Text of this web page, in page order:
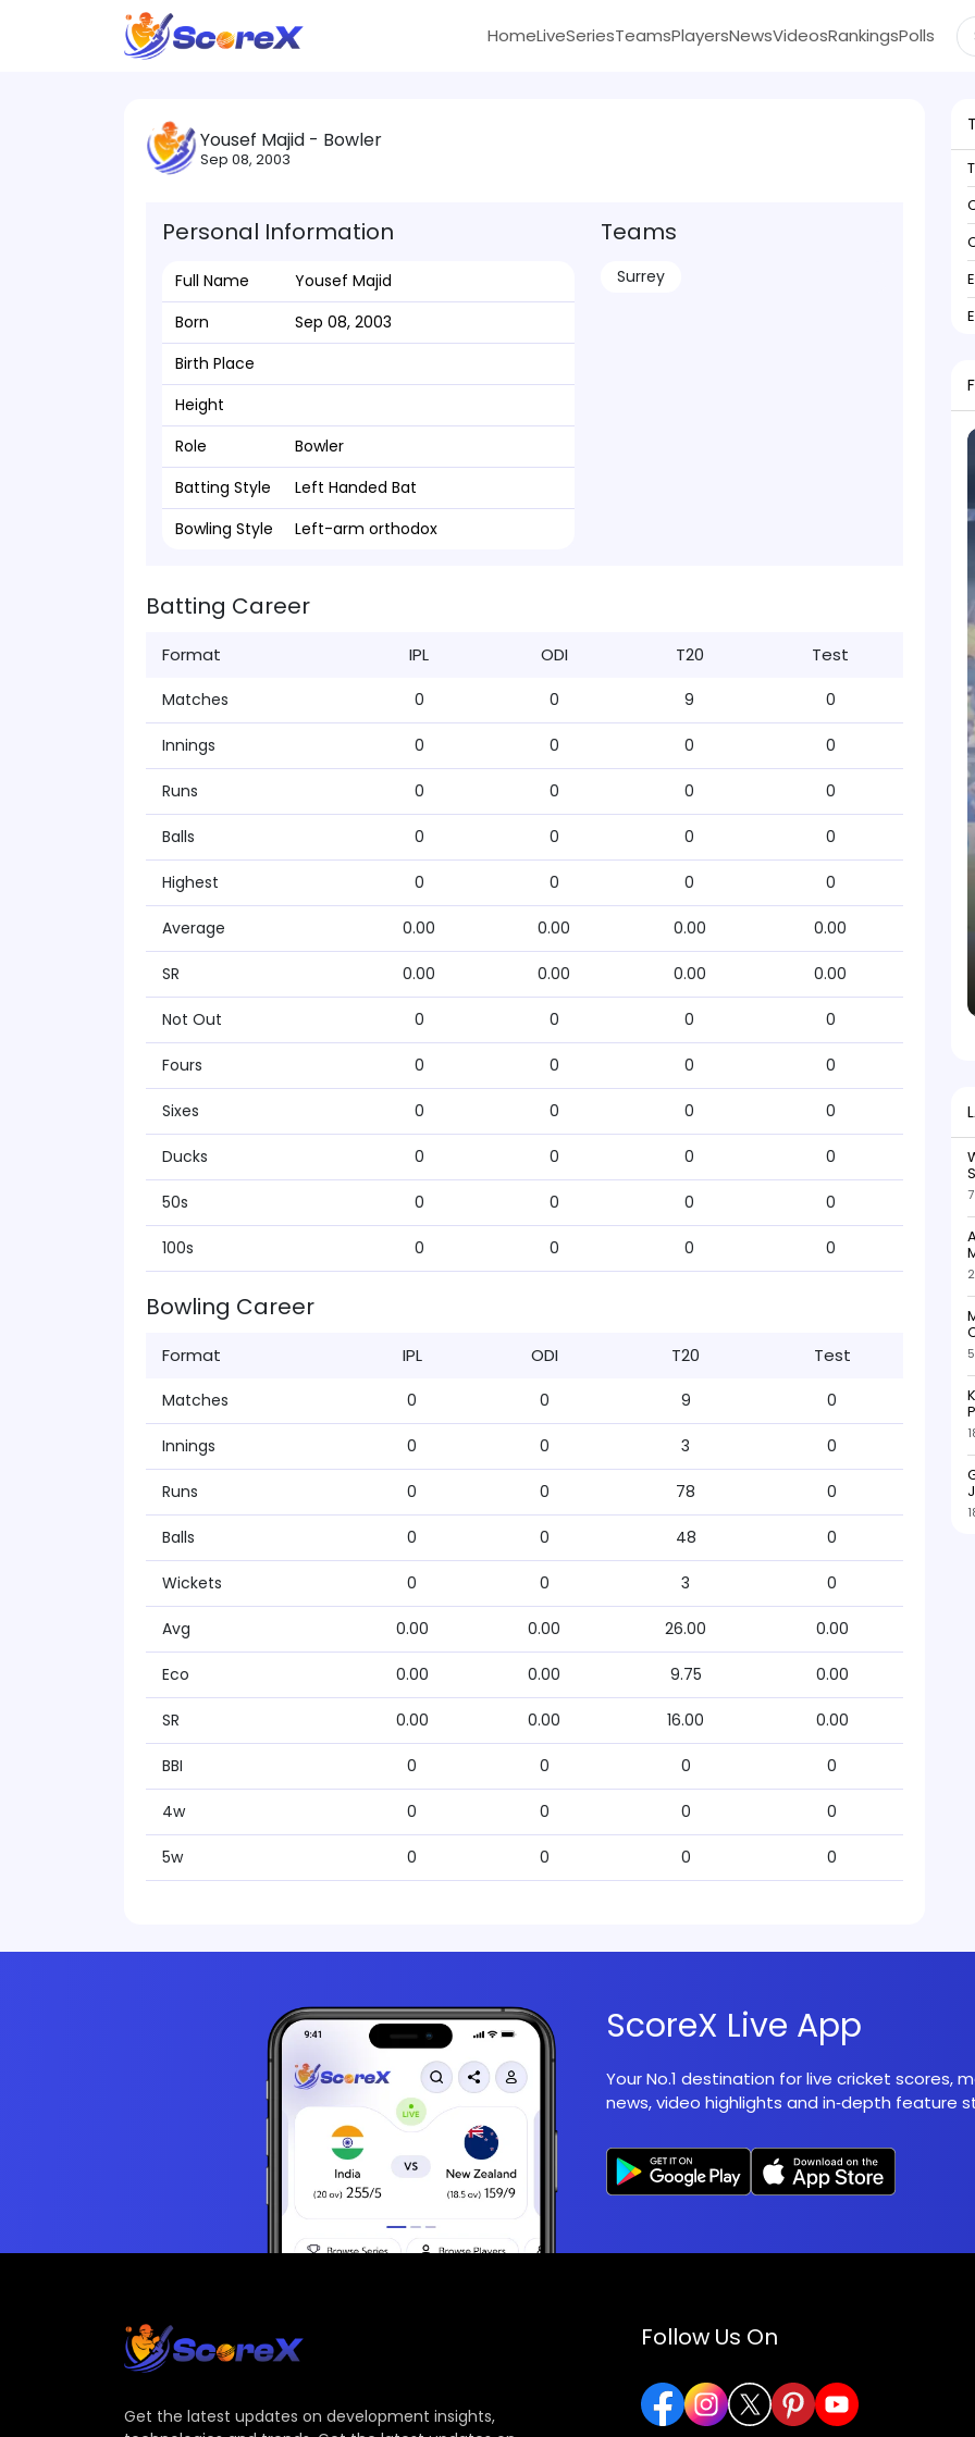
HomeLiveSeriesTeamsPlayersNewsVideosRankingsPolls
Yousef Majid - Bowler
Sep 08, 2003
Personal Information
Full Name
Yousef Majid
Born
Sep 08, 2003
Birth Place
Height
Role
Bowler
Batting Style
Left Handed Bat
Bowling Style
Left-arm orthodox
Teams
Surrey
Batting Career
Format IPL ODI T20 Test
Matches 0 0 9 0
Innings 0 0 0 0
Runs 0 0 0 0
Balls 0 0 0 0
Highest 0 0 0 0
Average 0.00 0.00 0.00 0.00
SR 0.00 0.00 0.00 0.00
Not Out 0 0 0 0
Fours 0 0 0 0
Sixes 0 0 0 0
Ducks 0 0 0 0
50s 0 0 0 0
100s 0 0 0 0
Bowling Career
Format IPL ODI T20 Test
Matches 0 0 9 0
Innings 0 0 3 0
Runs 0 0 78 0
Balls 0 0 48 0
Wickets 0 0 3 0
Avg 0.00 0.00 26.00 0.00
Eco 0.00 0.00 9.75 0.00
SR 0.00 0.00 16.00 0.00
BBI 0 0 0 0
4w 0 0 0 0
5w 0 0 0 0
ScoreX Live App
Your No.1 destination for live cricket scores,
news, video highlights and in‑depth feature
Get the latest updates on development insights,
Follow Us On